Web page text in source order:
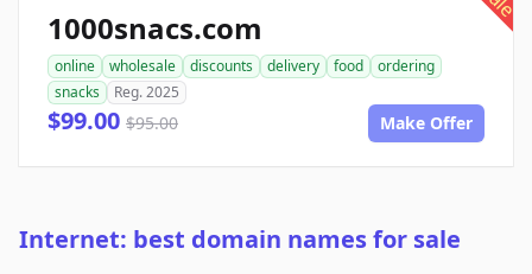
1000snacs.com
online wholesale discounts delivery food
ordering
snacks
Reg. 2025
$99.00 $95.00 Make Offer
Internet: best domain names for sale